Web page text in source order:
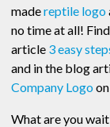
madereptile logo
no time at all!
article 3 easy
and in the blog
Company Logo
What are you